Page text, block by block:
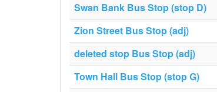
Swan Bank Bus Stop (stop D)
Zion Street Bus Stop (adj)
deleted stop Bus Stop (adj)
Town Hall Bus Stop (stop G)